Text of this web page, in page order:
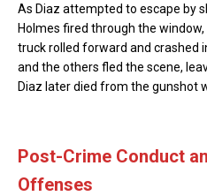
As Diaz attempted to escape by
Holmes fired through the
truck rolled forward and crashed
and the others fled the scene,
Diaz later died from the gunshot
Post-Crime Conduct
Offenses